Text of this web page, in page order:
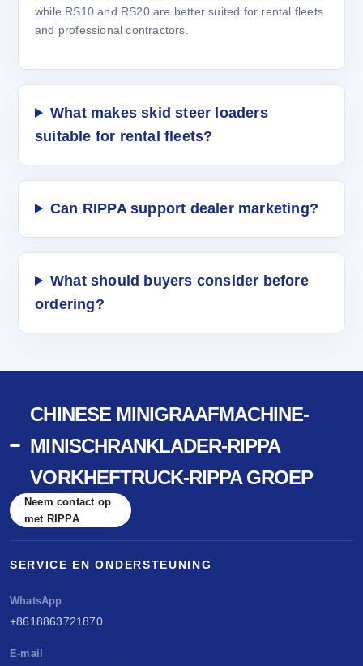
while RS10 and RS20 are better suited for rental fleets
and professional contractors.
What makes skid steer loaders
suitable for rental fleets?
Can RIPPA support dealer marketing?
What should buyers consider before
ordering?
CHINESE MINIGRAAFMACHINE-
MINISCHRANKLADER-RIPPA
VORKHEFTRUCK-RIPPA GROEP
Neem contact op
met RIPPA
SERVICE EN ONDERSTEUNING
WhatsApp
+8618863721870
E-mail